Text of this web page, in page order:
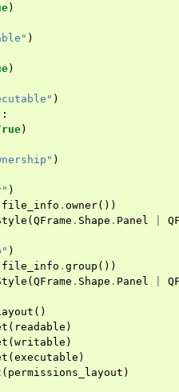
)
)
)
)
)
)
)
file_info . owner())
(QFrame . Shape . Panel
)
file_info . group ())
(QFrame . Shape . Panel
()
( readable )
(writable )
(executable )
( permissions_layout )